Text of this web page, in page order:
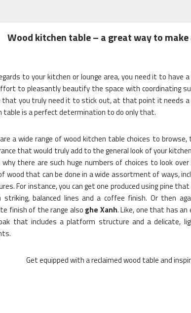
Wood kitchen table – a great way to
to your kitchen or lounge area, you need it to have
to pleasantly beautify the space with coordinating
that you truly need it to stick out, at that point it needs a
table is a perfect determination to do only that.
a wide range of wood kitchen table choices to
that would truly add to the general look of your
why there are such huge numbers of choices to look
wood that can be done in a wide assortment of ways,
For instance, you can get one produced using pine
balanced lines and a coffee finish. Or then
finish of the range also ghe Xanh. Like, one that has
that includes a platform structure and a delicate,